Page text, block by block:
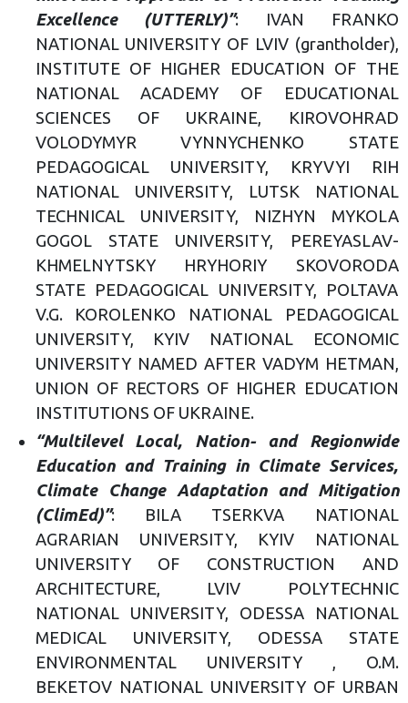
Excellence (UTTERLY)”: IVAN FRANKO
NATIONAL UNIVERSITY OF LVIV (grantholder),
INSTITUTE OF HIGHER EDUCATION OF THE
NATIONAL ACADEMY OF EDUCATIONAL
SCIENCES OF UKRAINE, KIROVOHRAD
VOLODYMYR VYNNYCHENKO STATE
PEDAGOGICAL UNIVERSITY, KRYVYI RIH
NATIONAL UNIVERSITY, LUTSK NATIONAL
TECHNICAL UNIVERSITY, NIZHYN MYKOLA
GOGOL STATE UNIVERSITY, PEREYASLAV-
KHMELNYTSKY HRYHORIY SKOVORODA
STATE PEDAGOGICAL UNIVERSITY, POLTAVA
V.G. KOROLENKO NATIONAL PEDAGOGICAL
UNIVERSITY, KYIV NATIONAL ECONOMIC
UNIVERSITY NAMED AFTER VADYM HETMAN,
UNION OF RECTORS OF HIGHER EDUCATION
INSTITUTIONS OF UKRAINE.
“Multilevel Local, Nation- and Regionwide
Education and Training in Climate Services,
Climate Change Adaptation and Mitigation
(ClimEd)”: BILA TSERKVA NATIONAL
AGRARIAN UNIVERSITY, KYIV NATIONAL
UNIVERSITY OF CONSTRUCTION AND
ARCHITECTURE, LVIV POLYTECHNIC
NATIONAL UNIVERSITY, ODESSA NATIONAL
MEDICAL UNIVERSITY, ODESSA STATE
ENVIRONMENTAL UNIVERSITY , O.M.
BEKETOV NATIONAL UNIVERSITY OF URBAN